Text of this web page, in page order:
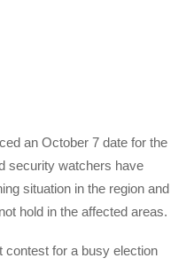
an October 7 date for the
security watchers have
situation in the region and
hold in the affected areas.
contest for a busy election